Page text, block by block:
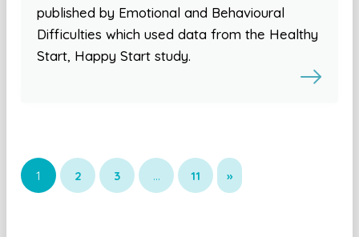
published by Emotional and Behavioural
Difficulties which used data from the Healthy
Start, Happy Start study.
1 2 3 … 11 »